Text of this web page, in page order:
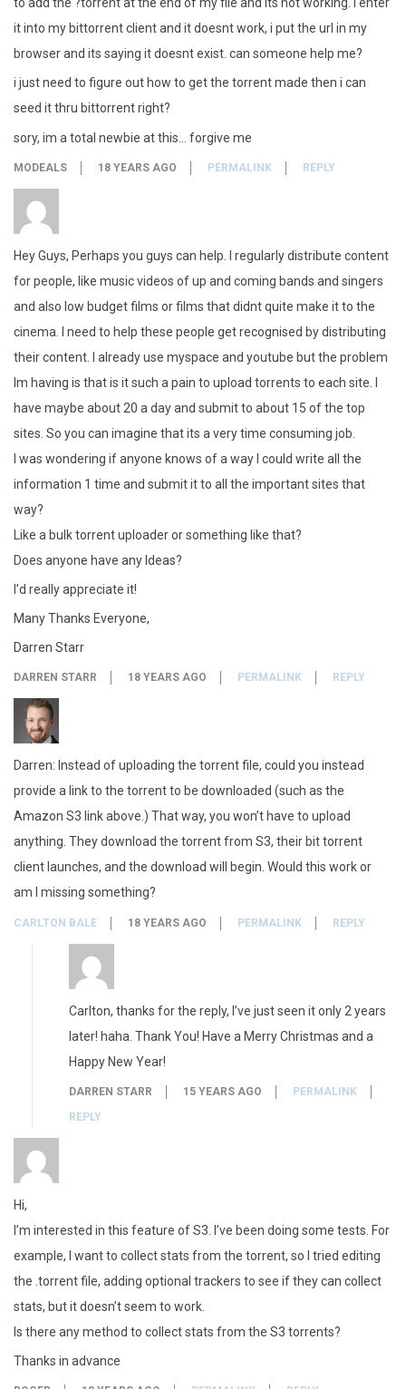
it into my bittorrent client and it doesnt work, i put the url in my
browser and its saying it doesnt exist. can someone help me?
i just need to figure out how to get the torrent made then i can
seed it thru bittorrent right?
sory, im a total newbie at this… forgive me
MODEALS 18 YEARS AGO PERMALINK REPLY
Hey Guys, Perhaps you guys can help. I regularly distribute content
for people, like music videos of up and coming bands and singers
and also low budget films or films that didnt quite make it to the
cinema. I need to help these people get recognised by distributing
their content. I already use myspace and youtube but the problem
Im having is that is it such a pain to upload torrents to each site. I
have maybe about 20 a day and submit to about 15 of the top
sites. So you can imagine that its a very time consuming job.
I was wondering if anyone knows of a way I could write all the
information 1 time and submit it to all the important sites that
way?
Like a bulk torrent uploader or something like that?
Does anyone have any Ideas?
I’d really appreciate it!
Many Thanks Everyone,
Darren Starr
DARREN STARR 18 YEARS AGO PERMALINK REPLY
Darren: Instead of uploading the torrent file, could you instead
provide a link to the torrent to be downloaded (such as the
Amazon S3 link above.) That way, you won’t have to upload
anything. They download the torrent from S3, their bit torrent
client launches, and the download will begin. Would this work or
am I missing something?
CARLTON BALE 18 YEARS AGO PERMALINK REPLY
Carlton, thanks for the reply, I’ve just seen it only 2 years
later! haha. Thank You! Have a Merry Christmas and a
Happy New Year!
DARREN STARR 15 YEARS AGO
PERMALINK
REPLY
Hi,
I’m interested in this feature of S3. I’ve been doing some tests. For
example, I want to collect stats from the torrent, so I tried editing
the .torrent file, adding optional trackers to see if they can collect
stats, but it doesn’t seem to work.
Is there any method to collect stats from the S3 torrents?
Thanks in advance